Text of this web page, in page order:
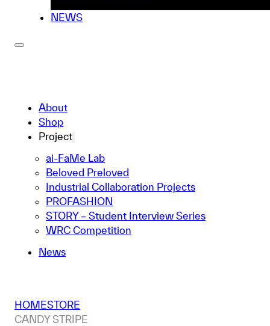
NEWS
About
Shop
Project
ai-FaMe Lab
Beloved Preloved
Industrial Collaboration Projects
PROFASHION
STORY – Student Interview Series
WRC Competition
News
HOMESTORE
CANDY STRIPE